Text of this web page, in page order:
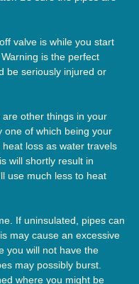
valve is while you start
is the perfect
be seriously injured or
other things in your
one of which being your
loss as water travels
will shortly result in
use much less to heat
If uninsulated, pipes can
may cause an excessive
you will not have the
may possibly burst.
where you might be